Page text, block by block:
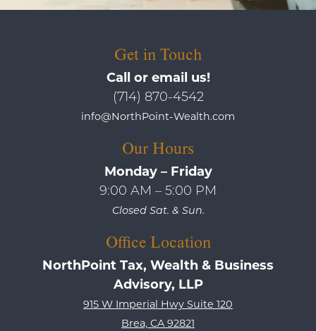
Get in Touch
Call or email us!
(714) 870-4542
info@NorthPoint-Wealth.com
Our Hours
Monday – Friday
9:00 AM – 5:00 PM
Closed Sat. & Sun.
Office Location
NorthPoint Tax, Wealth & Business
Advisory, LLP
915 W Imperial Hwy Suite 120
Brea, CA 92821